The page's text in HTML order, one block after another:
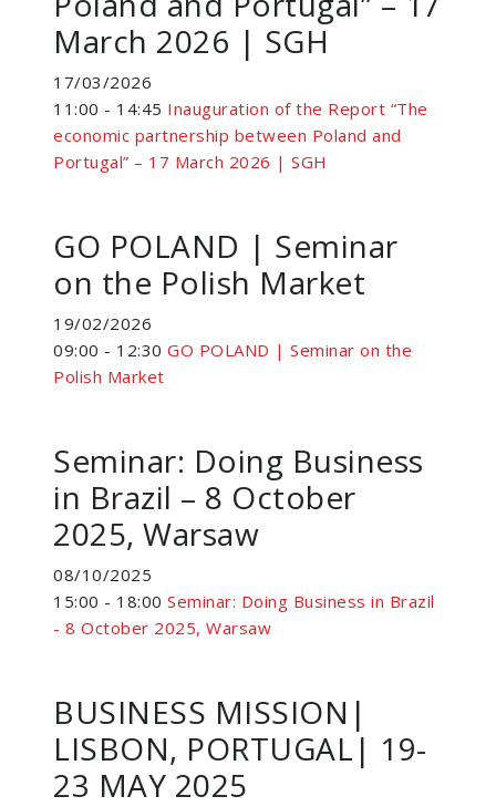
March 2026 | SGH
17/03/2026
11:00 - 14:45 Inauguration of the Report “The
economic partnership between Poland and
Portugal” – 17 March 2026 | SGH
GO POLAND | Seminar
on the Polish Market
19/02/2026
09:00 - 12:30 GO POLAND | Seminar on the
Polish Market
Seminar: Doing Business
in Brazil – 8 October
2025, Warsaw
08/10/2025
15:00 - 18:00 Seminar: Doing Business in Brazil
- 8 October 2025, Warsaw
BUSINESS MISSION|
LISBON, PORTUGAL| 19-
23 MAY 2025